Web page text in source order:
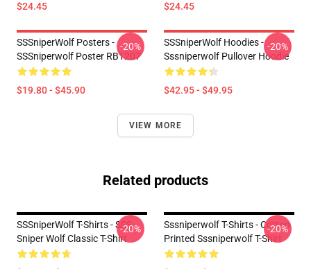
$24.45 $24.45
SSSniperWolf Posters -
SSSniperwolf Poster RB1207
$19.80 - $45.90
-20%
SSSniperWolf Hoodies -
Sssniperwolf Pullover Hoodie
$42.95 - $49.95
-20%
VIEW MORE
Related products
SSSniperWolf T-Shirts - SSS
Sniper Wolf Classic T-Shirt
-20%
Sssniperwolf T-Shirts - Cotton
Printed Sssniperwolf T-Shirt
-20%